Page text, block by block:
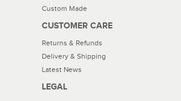
Custom Made
CUSTOMER CARE
Returns & Refunds
Delivery & Shipping
Latest News
LEGAL